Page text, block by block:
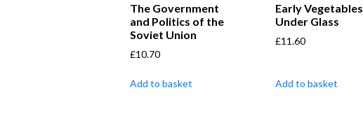
The Government
and Politics of the
Soviet Union
£10.70
Add to basket
Early Vegetables
Under Glass
£11.60
Add to basket